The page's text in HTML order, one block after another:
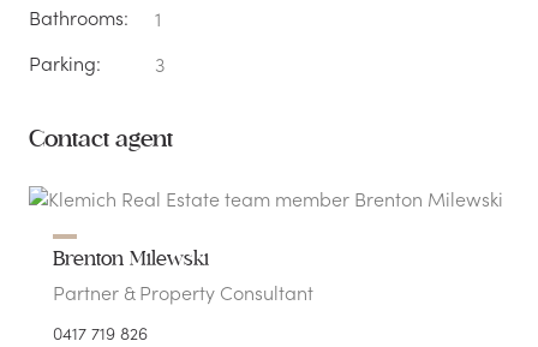
Bathrooms:
1
Parking:
3
Contact agent
Brenton Milewski
Partner & Property Consultant
0417 719 826